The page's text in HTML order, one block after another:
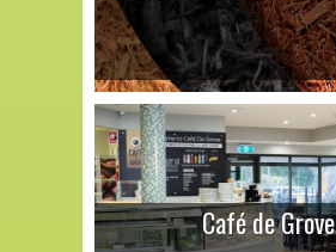
Café de Grove